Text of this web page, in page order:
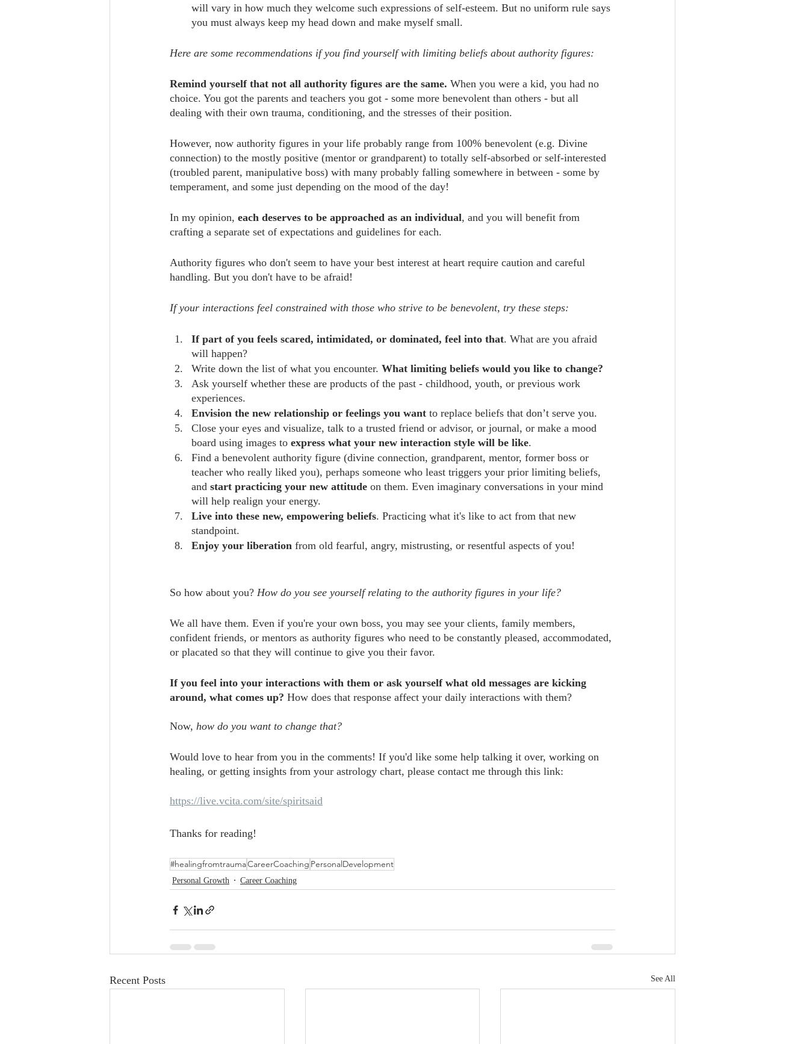
will vary in how much they welcome such expressions of self-esteem. But no uniform rule says
you must always keep my head down and make myself small.
Here are some recommendations if you find yourself with limiting beliefs about authority figures:
Remind yourself that not all authority figures are the same. When you were a kid, you had no
choice. You got the parents and teachers you got - some more benevolent than others - but all
dealing with their own trauma, conditioning, and the stresses of their position.
However, now authority figures in your life probably range from 100% benevolent (e.g. Divine
connection) to the mostly positive (mentor or grandparent) to totally self-absorbed or self-interested
(troubled parent, manipulative boss) with many probably falling somewhere in between - some by
temperament, and some just depending on the mood of the day!
In my opinion, each deserves to be approached as an individual, and you will benefit from
crafting a separate set of expectations and guidelines for each.
Authority figures who don't seem to have your best interest at heart require caution and careful
handling. But you don't have to be afraid!
If your interactions feel constrained with those who strive to be benevolent, try these steps:
If part of you feels scared, intimidated, or dominated, feel into that. What are you afraid
will happen?
Write down the list of what you encounter. What limiting beliefs would you like to change?
Ask yourself whether these are products of the past - childhood, youth, or previous work
experiences.
Envision the new relationship or feelings you want to replace beliefs that don’t serve you.
Close your eyes and visualize, talk to a trusted friend or advisor, or journal, or make a mood
board using images to express what your new interaction style will be like.
Find a benevolent authority figure (divine connection, grandparent, mentor, former boss or
teacher who really liked you), perhaps someone who least triggers your prior limiting beliefs,
and start practicing your new attitude on them. Even imaginary conversations in your mind
will help realign your energy.
Live into these new, empowering beliefs. Practicing what it's like to act from that new
standpoint.
Enjoy your liberation from old fearful, angry, mistrusting, or resentful aspects of you!
So how about you? How do you see yourself relating to the authority figures in your life?
We all have them. Even if you're your own boss, you may see your clients, family members,
confident friends, or mentors as authority figures who need to be constantly pleased, accommodated,
or placated so that they will continue to give you their favor.
If you feel into your interactions with them or ask yourself what old messages are kicking
around, what comes up? How does that response affect your daily interactions with them?
Now, how do you want to change that?
Would love to hear from you in the comments! If you'd like some help talking it over, working on
healing, or getting insights from your astrology chart, please contact me through this link:
https://live.vcita.com/site/spiritsaid
Thanks for reading!
#healingfromtraumaCareerCoaching PersonalDevelopment
Personal Growth Career Coaching
Recent Posts See All